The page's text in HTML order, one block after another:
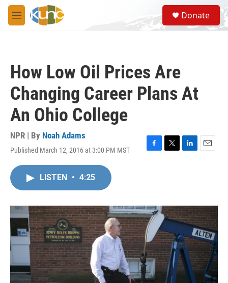
Skip to main content
M
e
S
e
a
Donate
How Low Oil Prices Are
Changing Career Plans At
An Ohio College
NPR | By Noah Adams
Published March 12, 2016 at 3:00 PM MST
F
o
k
T
r
L
I
n
E
LISTEN • 4:25